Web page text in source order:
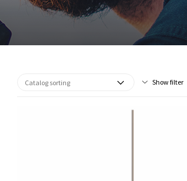
Show filter